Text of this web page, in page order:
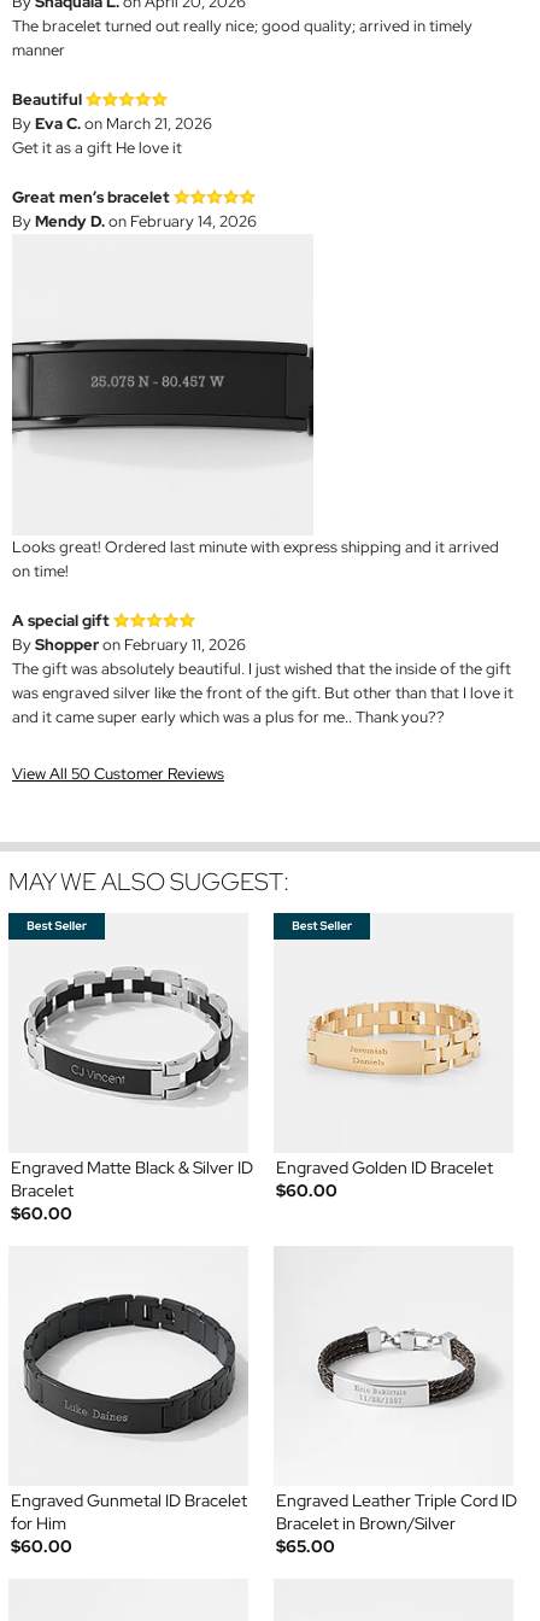
The bracelet turned out really nice; good quality; arrived in timely
manner
Beautiful
ByEva C.on March 21, 2026
Get it as a gift He love it
Great men’s bracelet
ByMendy D.on February 14, 2026
Looks great! Ordered last minute with express shipping and it arrived
on time!
A special gift
ByShopperon February 11, 2026
The gift was absolutely beautiful. I just wished that the inside of the gift
was engraved silver like the front of the gift. But other than that I love it
and it came super early which was a plus for me.. Thank you??
View All 50 Customer Reviews
MAY WE ALSO SUGGEST:
Engraved Matte Black & Silver ID
Bracelet
$60.00
Engraved Golden ID Bracelet
$60.00
Engraved Gunmetal ID Bracelet
for Him
$60.00
Engraved Leather Triple Cord ID
Bracelet in Brown/Silver
$65.00